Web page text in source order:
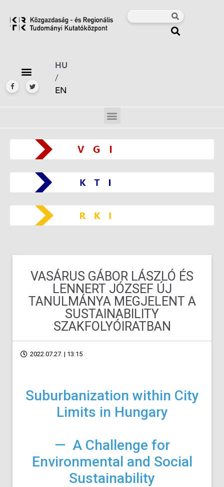
HU
/
EN
VASÁRUS GÁBOR LÁSZLÓ ÉS
LENNERT JÓZSEF ÚJ
TANULMÁNYA MEGJELENT A
SUSTAINABILITY
SZAKFOLYÓIRATBAN
2022.07.27. | 13:15
Suburbanization within City
Limits in Hungary
— A Challenge for
Environmental and Social
Sustainability